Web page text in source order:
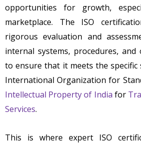
opportunities for growth,
marketplace. The ISO
rigorous evaluation and
internal systems, procedures, and
to ensure that it meets the specific
International Organization for
Intellectual Property of India for
Services.
This is where expert ISO